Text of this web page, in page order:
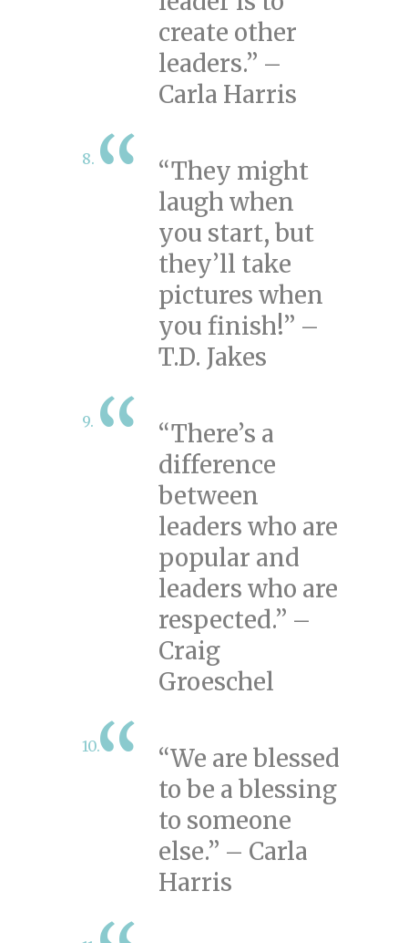
create other
leaders.” –
Carla Harris
“They might
laugh when
you start, but
they’ll take
pictures when
you finish!” –
T.D. Jakes
“There’s a
difference
between
leaders who are
popular and
leaders who are
respected.” –
Craig
Groeschel
“We are blessed
to be a blessing
to someone
else.” – Carla
Harris